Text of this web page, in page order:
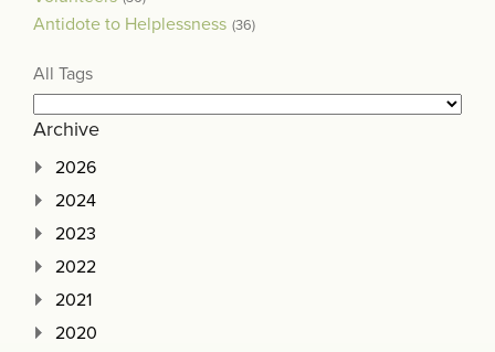
Antidote to Helplessness (36)
All Tags
Archive
2026
2024
2023
2022
2021
2020